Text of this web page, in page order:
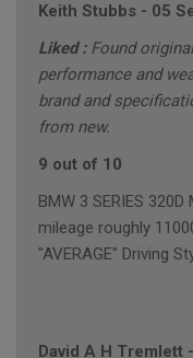
Keith Stubbs - 05
Liked : Found
performance and
brand and
from new.
9 out of 10
BMW 3 SERIES 320D
mileage roughly
"AVERAGE" Driving
David A H Tremlett -